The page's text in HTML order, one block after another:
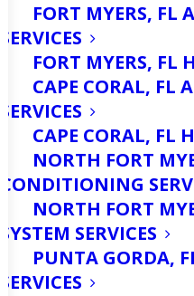
FORT MYERS, FL
SERVICES
FORT MYERS, FL
CAPE CORAL, FL
SERVICES
CAPE CORAL, FL
NORTH FORT
CONDITIONING
NORTH FORT
SYSTEM SERVICES
PUNTA GORDA,
SERVICES
Cape Coral,
the intense
characterize the
sunny skies,
tropical breezes,
comes with the
hurricane season.
familiar with